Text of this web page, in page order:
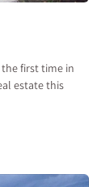
first time in
estate this